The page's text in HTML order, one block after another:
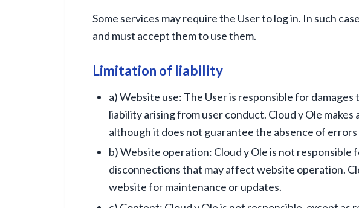
Some services may require the User to log in. In such
and must accept them to use them.
Limitation of liability
a) Website use: The User is responsible for
liability arising from user conduct. Cloud y Ole
although it does not guarantee the absence of
b) Website operation: Cloud y Ole is not
disconnections that may affect website operation.
website for maintenance or updates.